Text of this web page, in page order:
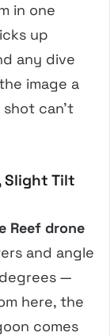
in one
up
any dive
image a
can’t
Slight Tilt
Reef drone
and angle
—
here, the
comes